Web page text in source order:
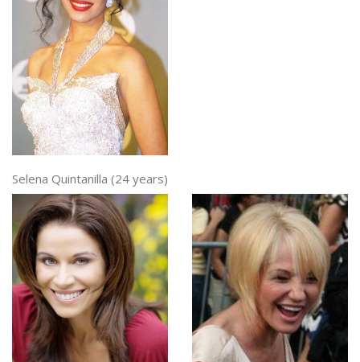
Selena Quintanilla (24 years)